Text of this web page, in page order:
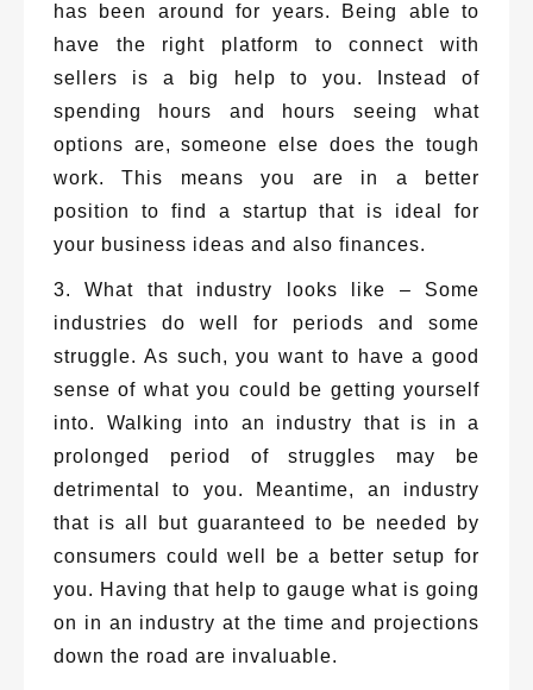
has been around for years. Being able to
have the right platform to connect with
sellers is a big help to you. Instead of
spending hours and hours seeing what
options are, someone else does the tough
work. This means you are in a better
position to find a startup that is ideal for
your business ideas and also finances.
3. What that industry looks like – Some
industries do well for periods and some
struggle. As such, you want to have a good
sense of what you could be getting yourself
into. Walking into an industry that is in a
prolonged period of struggles may be
detrimental to you. Meantime, an industry
that is all but guaranteed to be needed by
consumers could well be a better setup for
you. Having that help to gauge what is going
on in an industry at the time and projections
down the road are invaluable.